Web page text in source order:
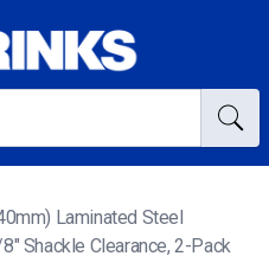
Laminated Steel
Shackle Clearance, 2-Pack